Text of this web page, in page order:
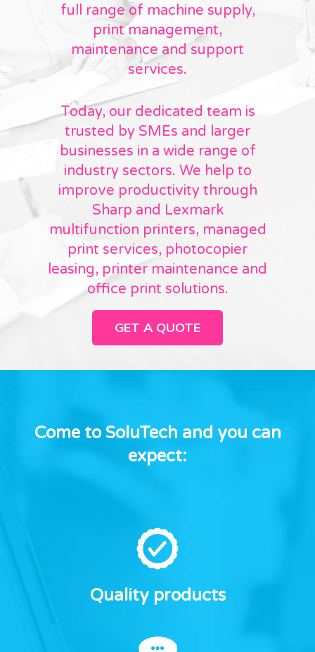
full range of machine supply,
print management,
maintenance and support
services.
Today, our dedicated team is
trusted by SMEs and larger
businesses in a wide range of
industry sectors. We help to
improve productivity through
Sharp and Lexmark
multifunction printers, managed
print services, photocopier
leasing, printer maintenance and
office print solutions.
GET A QUOTE
Come to SoluTech and you can
expect:
Quality products